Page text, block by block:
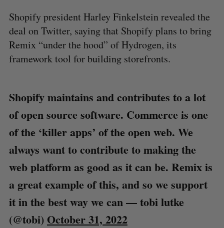
Shopify president Harley Finkelstein revealed the
deal on Twitter, saying that Shopify plans to bring
Remix “under the hood” of Hydrogen, its
framework tool for building storefronts.
Shopify maintains and contributes to a lot
of open source software. Commerce is one
of the ‘killer apps’ of the open web. We
always want to contribute to making the
web platform as good as it can be. Remix is
a great example of this, and so we support
it in the best way we can— tobi lutke
(@tobi) October 31, 2022